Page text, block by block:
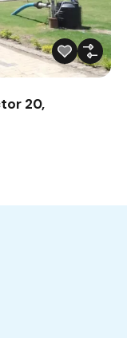
20,